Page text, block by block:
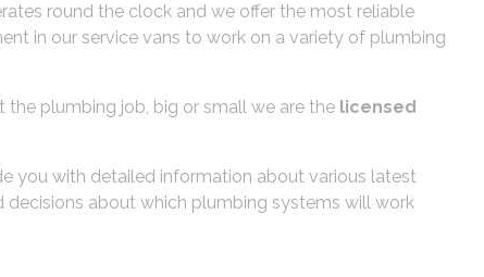
round the clock and we offer the most reliable
in our service vans to work on a variety of plumbing
plumbing job, big or small we are the licensed
you with detailed information about various latest
about which plumbing systems will work